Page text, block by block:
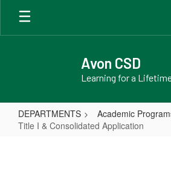
Skip
main
Avon CSD
Learning for a
DEPARTMENTS
Academic
Title I & Consolidated Application